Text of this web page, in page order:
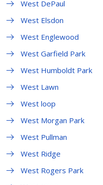
West DePaul
West Elsdon
West Englewood
West Garfield Park
West Humboldt Park
West Lawn
West loop
West Morgan Park
West Pullman
West Ridge
West Rogers Park